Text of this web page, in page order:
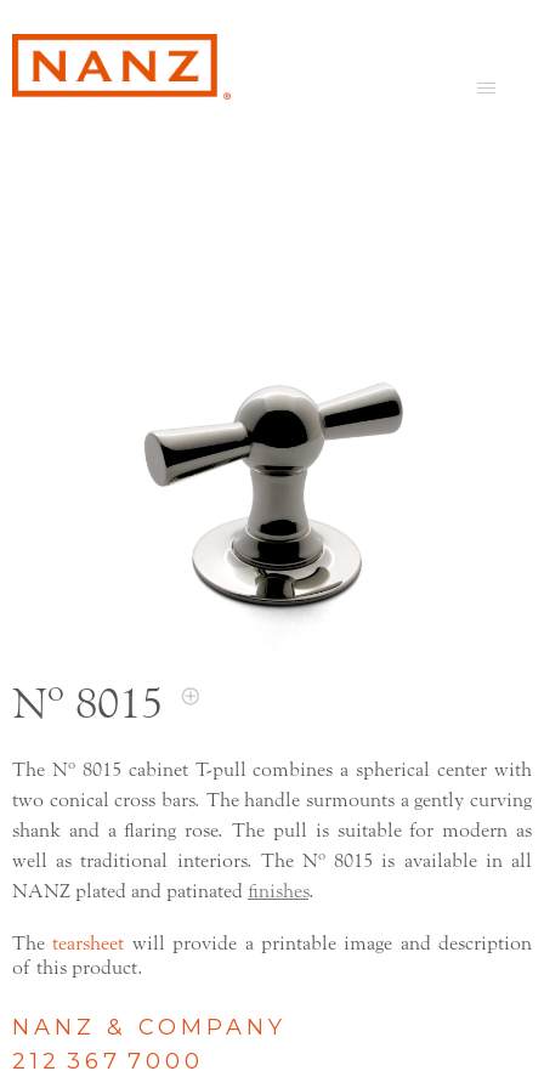
Nº 8015
The Nº 8015 cabinet T-pull combines a spherical center with
two conical cross bars. The handle surmounts a gently curving
shank and a flaring rose. The pull is suitable for modern as
well as traditional interiors. The Nº 8015 is available in all
NANZ plated and patinated finishes.
Thetearsheet will provide a printable image and description
of this product.
NANZ & COMPANY
212 367 7000